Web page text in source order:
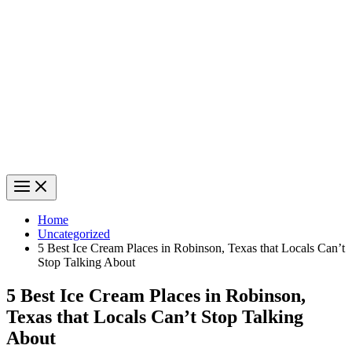
Home
Uncategorized
5 Best Ice Cream Places in Robinson, Texas that Locals Can’t
Stop Talking About
5 Best Ice Cream Places in Robinson,
Texas that Locals Can’t Stop Talking
About